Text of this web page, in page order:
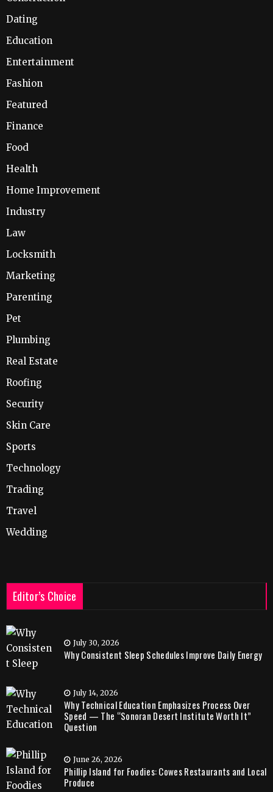
Dating
Education
Entertainment
Fashion
Featured
Finance
Food
Health
Home Improvement
Industry
Law
Locksmith
Marketing
Parenting
Pet
Plumbing
Real Estate
Roofing
Security
Skin Care
Sports
Technology
Trading
Travel
Wedding
Editor’s Choice
July 30, 2026
Why Consistent Sleep Schedules Improve Daily Energy
July 14, 2026
Why Technical Education Emphasizes Process Over
Speed — The “Sonoran Desert Institute Worth It”
Question
June 26, 2026
Phillip Island for Foodies: Cowes Restaurants and Local
Produce